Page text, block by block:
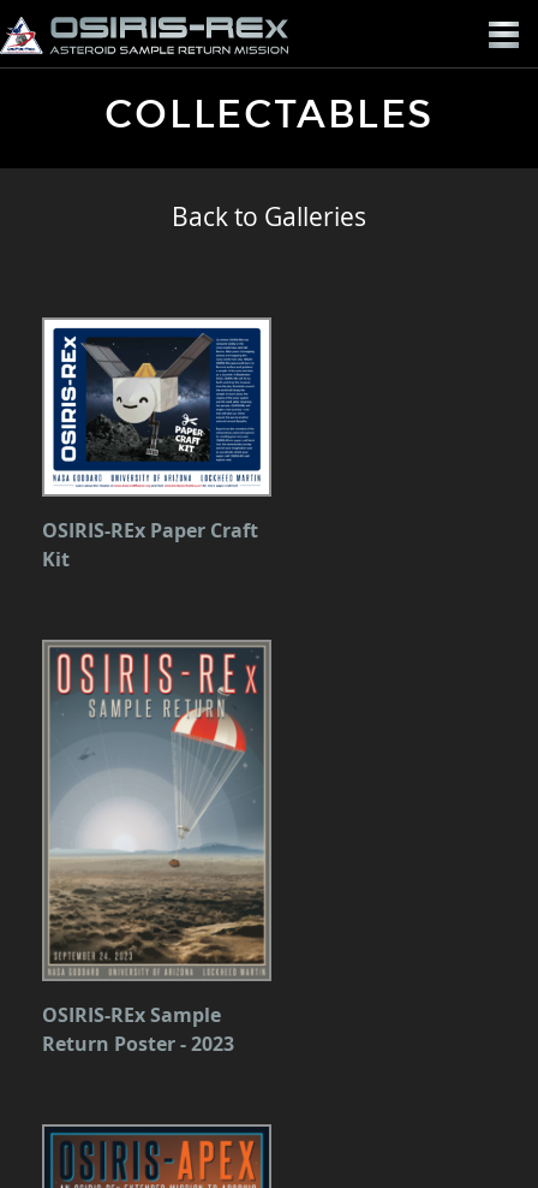
OSIRIS-
REX
COLLECTABLES
Back to Galleries
OSIRIS-REx Paper Craft
Kit
OSIRIS-REx Sample
Return Poster - 2023